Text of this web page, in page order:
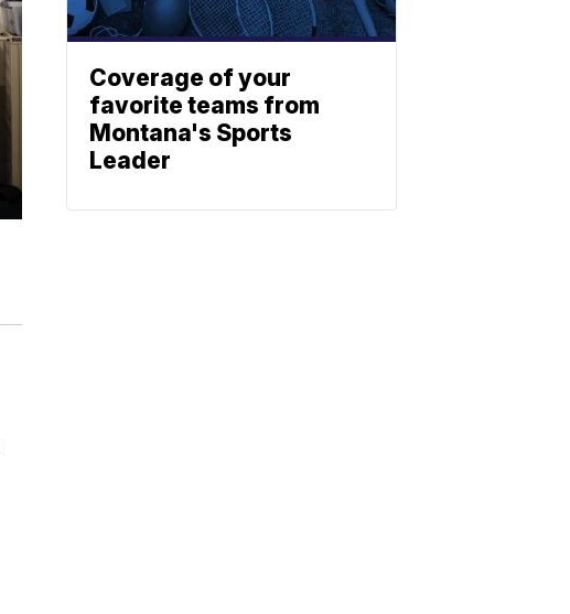
Coverage of your
favorite teams from
Montana's Sports
Leader